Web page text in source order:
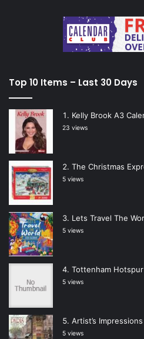
Top 10 Items – Last 30 Days
Kelly Brook A3
23 views
The Christmas
5 views
Lets Travel The
5 views
Tottenham Hotspur
5 views
Artist’s
5 views